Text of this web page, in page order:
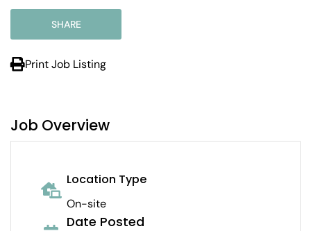
SHARE
Print Job Listing
Job Overview
Location Type
On-site
Date Posted